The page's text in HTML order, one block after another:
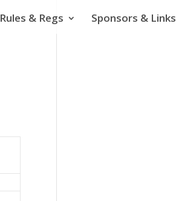
Rules & Regs Sponsors & Links